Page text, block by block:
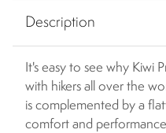
Description
It's easy to see why Kiwi
with hikers all over the
is complemented by a
comfort and